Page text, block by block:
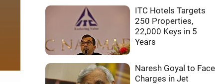
ITC Hotels Targets
250 Properties,
22,000 Keys in 5
Years
Naresh Goyal to Face
Charges in Jet